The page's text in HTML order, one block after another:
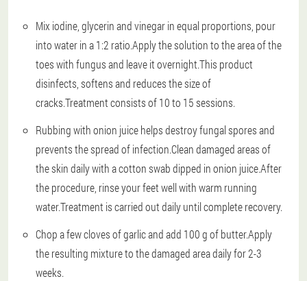
Mix iodine, glycerin and vinegar in equal proportions, pour
into water in a 1:2 ratio.Apply the solution to the area of the
toes with fungus and leave it overnight.This product
disinfects, softens and reduces the size of
cracks.Treatment consists of 10 to 15 sessions.
Rubbing with onion juice helps destroy fungal spores and
prevents the spread of infection.Clean damaged areas of
the skin daily with a cotton swab dipped in onion juice.After
the procedure, rinse your feet well with warm running
water.Treatment is carried out daily until complete recovery.
Chop a few cloves of garlic and add 100 g of butter.Apply
the resulting mixture to the damaged area daily for 2-3
weeks.